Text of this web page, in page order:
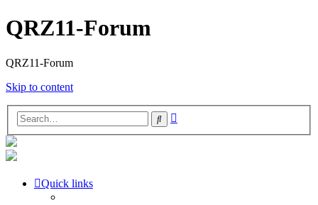
QRZ11-Forum
QRZ11-Forum
Skip to content
Search
Quick links